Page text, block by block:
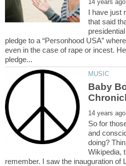
I have just
that said
pledge to a “Personhood USA”
even in the case of rape or incest.
Baby
So for
and
doing?
Wikipedia,
remember. I saw the inauguration of